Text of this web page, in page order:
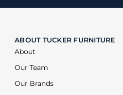
ABOUT TUCKER FURNITURE
About
Our Team
Our Brands